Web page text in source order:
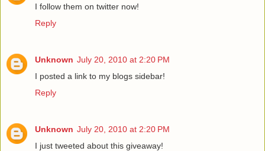
I follow them on twitter now!
Reply
Unknown July 20, 2010 at 2:20 PM
I posted a link to my blogs sidebar!
Reply
Unknown July 20, 2010 at 2:20 PM
I just tweeted about this giveaway!